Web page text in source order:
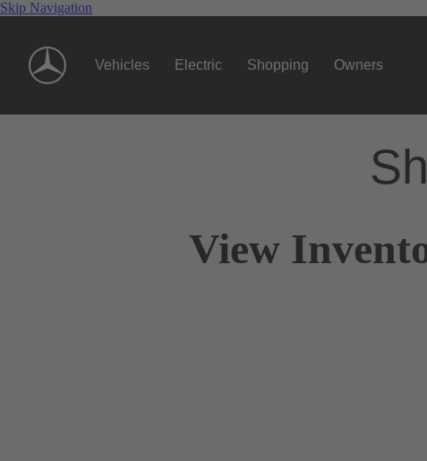
Skip Navigation
Vehicles Electric Shopping Owners
View